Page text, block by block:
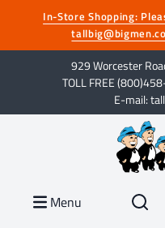
In-Store Shopping:
929 Worcester
TOLL FREE
E-mail:
Menu